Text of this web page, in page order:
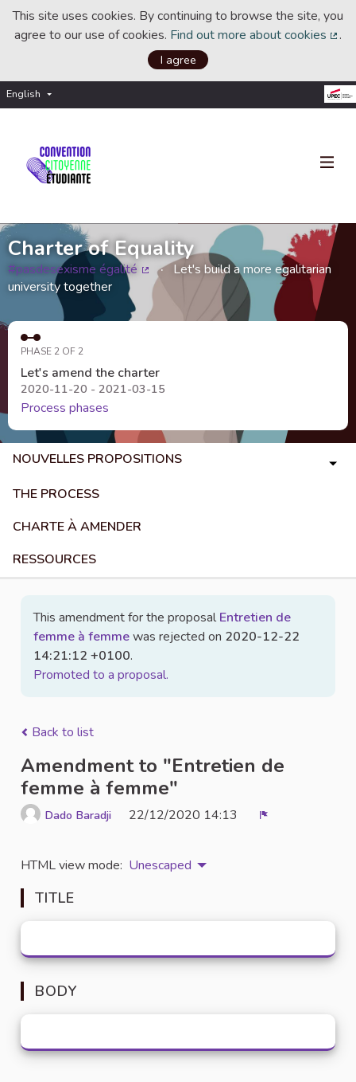
This site uses cookies. By continuing to browse the site, you
agree to our use of cookies. Find out more about cookies .
I agree
English Choisir la langue
Charter of Equality
#pasdesexisme égalité
(External link)
Let's build a more egalitarian
university together
PHASE 2 OF 2
Let's amend the charter
2020-11-20 - 2021-03-15
Process phases
NOUVELLES PROPOSITIONS
THE PROCESS
CHARTE À AMENDER
RESSOURCES
This amendment for the proposalEntretien de
femme à femmewas rejected on 2020-12-22
14:21:12 +0100.
Promoted to a proposal.
Back to list
Amendment to "Entretien de
femme à femme"
Dado Baradji 22/12/2020 14:13
HTML view mode: Unescaped
TITLE
BODY